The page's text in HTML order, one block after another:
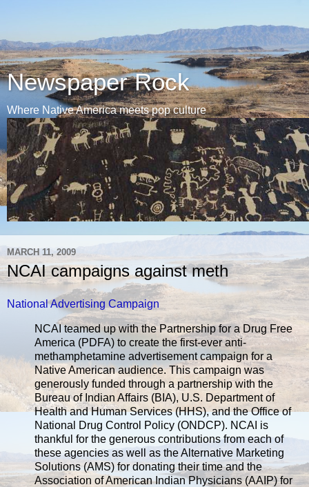
Newspaper Rock
Where Native America meets pop culture
MARCH 11, 2009
NCAI campaigns against meth
National Advertising Campaign
NCAI teamed up with the Partnership for a Drug Free
America (PDFA) to create the first-ever anti-
methamphetamine advertisement campaign for a
Native American audience. This campaign was
generously funded through a partnership with the
Bureau of Indian Affairs (BIA), U.S. Department of
Health and Human Services (HHS), and the Office of
National Drug Control Policy (ONDCP). NCAI is
thankful for the generous contributions from each of
these agencies as well as the Alternative Marketing
Solutions (AMS) for donating their time and the
Association of American Indian Physicians (AAIP) for